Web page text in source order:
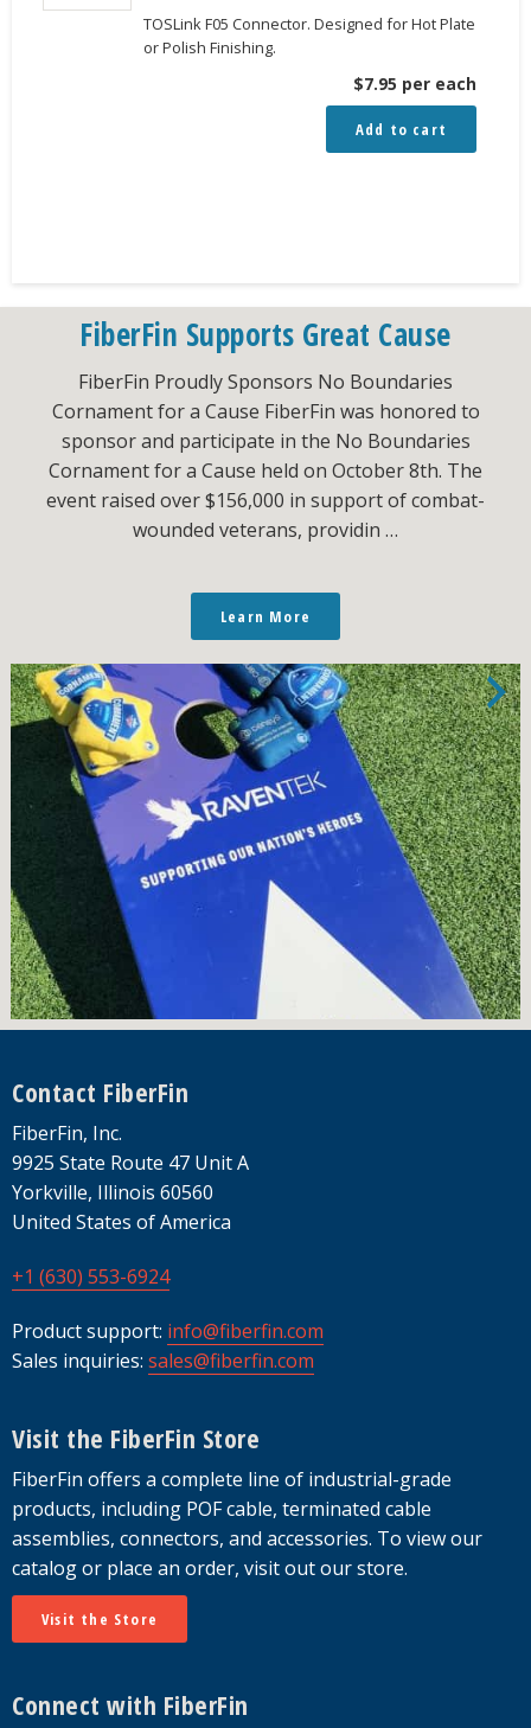
TOSLink F05 Connector. Designed for Hot Plate
or Polish Finishing.
$7.95 per each
Add to cart
FiberFin Supports Great Cause
FiberFin Proudly Sponsors No Boundaries
Cornament for a Cause FiberFin was honored to
sponsor and participate in the No Boundaries
Cornament for a Cause held on October 8th. The
event raised over $156,000 in support of combat-
wounded veterans, providin …
Learn More
Footer
Contact FiberFin
FiberFin, Inc.
9925 State Route 47 Unit A
Yorkville, Illinois 60560
United States of America
+1 (630) 553-6924
Product support: info@fiberfin.com
Sales inquiries: sales@fiberfin.com
Visit the FiberFin Store
FiberFin offers a complete line of industrial-grade
products, including POF cable, terminated cable
assemblies, connectors, and accessories. To view our
catalog or place an order, visit out our store.
Visit the Store
Connect with FiberFin